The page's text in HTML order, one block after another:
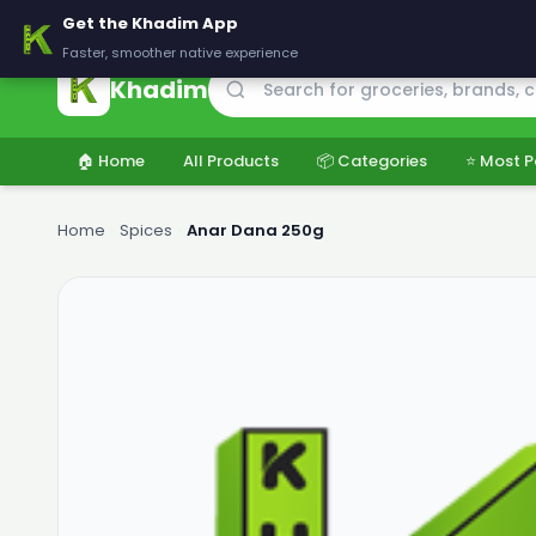
🚚 Delivering across Pakistan — Fresh groceries at wholesale prices
Khadim
🏠 Home All Products 📦 Categories ⭐ Most
Home Spices Anar Dana 250g
Get the Khadim App
Faster, smoother native experience